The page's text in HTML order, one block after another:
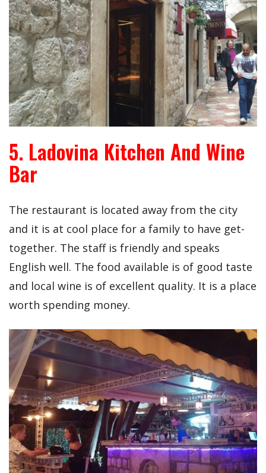
5. Ladovina Kitchen And Wine
Bar
The restaurant is located away from the city
and it is at cool place for a family to have get-
together. The staff is friendly and speaks
English well. The food available is of good taste
and local wine is of excellent quality. It is a place
worth spending money.